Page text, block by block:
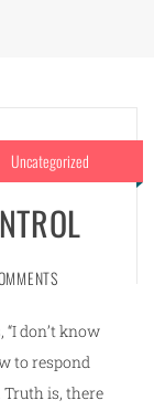
Uncategorized
don’t know
to respond
is, there